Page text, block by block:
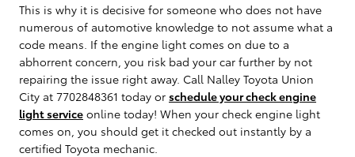
This is why it is decisive for someone who does not have
numerous of automotive knowledge to not assume what a
code means. If the engine light comes on due to a
abhorrent concern, you risk bad your car further by not
repairing the issue right away. Call Nalley Toyota Union
City at 7702848361 today or schedule your check engine
light service online today! When your check engine light
comes on, you should get it checked out instantly by a
certified Toyota mechanic.